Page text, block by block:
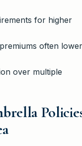
for higher
often lower
over multiple